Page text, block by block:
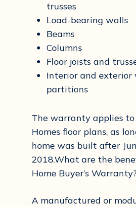
trusses
Load-bearing walls
Beams
Columns
Floor joists and
Interior and exterior
partitions
The warranty applies to
Homes floor plans, as
home was built after
2018.What are the
Home Buyer’s
A manufactured or